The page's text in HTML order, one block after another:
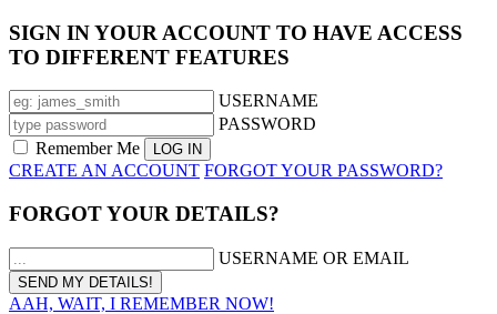
SIGN IN YOUR ACCOUNT TO HAVE ACCESS
TO DIFFERENT FEATURES
USERNAME
PASSWORD
Remember Me
CREATE AN ACCOUNT FORGOT YOUR PASSWORD?
FORGOT YOUR DETAILS?
USERNAME OR EMAIL
AAH, WAIT, I REMEMBER NOW!